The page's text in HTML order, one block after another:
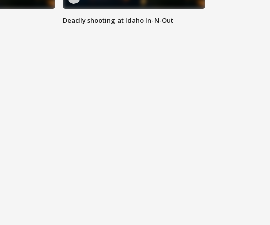
Deadly shooting at Idaho In-N-Out